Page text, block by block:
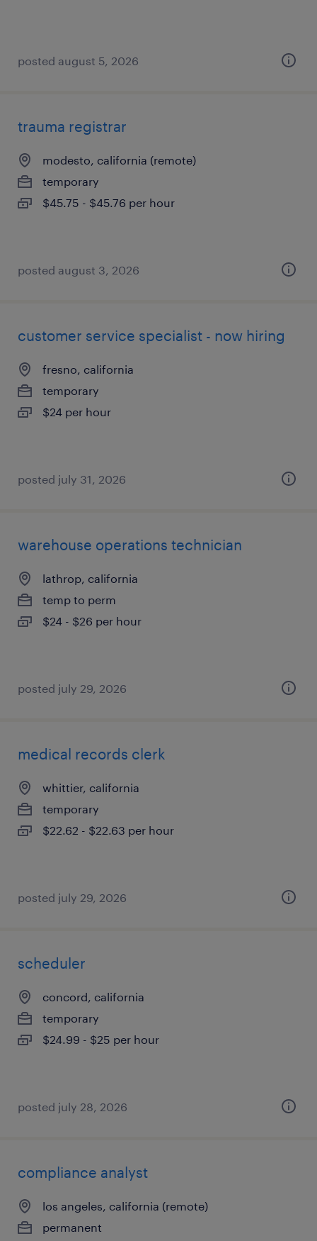
posted august 5, 2026
trauma registrar
modesto, california (remote)
temporary
$45.75 - $45.76 per hour
posted august 3, 2026
customer service specialist - now hiring
fresno, california
temporary
$24 per hour
posted july 31, 2026
warehouse operations technician
lathrop, california
temp to perm
$24 - $26 per hour
posted july 29, 2026
medical records clerk
whittier, california
temporary
$22.62 - $22.63 per hour
posted july 29, 2026
scheduler
concord, california
temporary
$24.99 - $25 per hour
posted july 28, 2026
compliance analyst
los angeles, california (remote)
permanent